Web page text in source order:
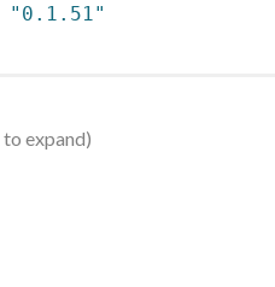
"0.1.51"